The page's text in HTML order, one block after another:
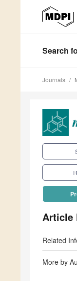
Search
Journals
Article
Related
More by